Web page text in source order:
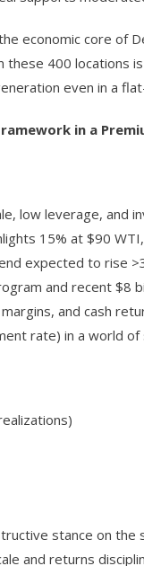
economic core of
400 locations
even in a
in a
low leverage, and
15% at $90
expected to rise
and recent $8
and cash
rate) in a world
stance on
and returns